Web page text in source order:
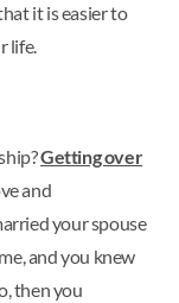
it is easier to
life.
Getting over
and
your spouse
and you knew
then you